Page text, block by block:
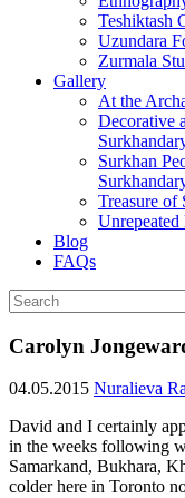
Teshiktash
Uzundara
Zurmala
Gallery
At the
Decorative
Surkhan
Treasure of
Unrepeated
Blog
FAQs
Carolyn
04.05.2015 Nuralieva
David and I certainly
in the weeks following
Samarkand, Bukhara,
colder here in Toronto